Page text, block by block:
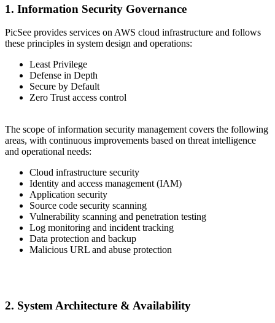
1. Information Security Governance
PicSee provides services on AWS cloud infrastructure and follows
these principles in system design and operations:
Least Privilege
Defense in Depth
Secure by Default
Zero Trust access control
The scope of information security management covers the following
areas, with continuous improvements based on threat intelligence
and operational needs:
Cloud infrastructure security
Identity and access management (IAM)
Application security
Source code security scanning
Vulnerability scanning and penetration testing
Log monitoring and incident tracking
Data protection and backup
Malicious URL and abuse protection
2. System Architecture & Availability